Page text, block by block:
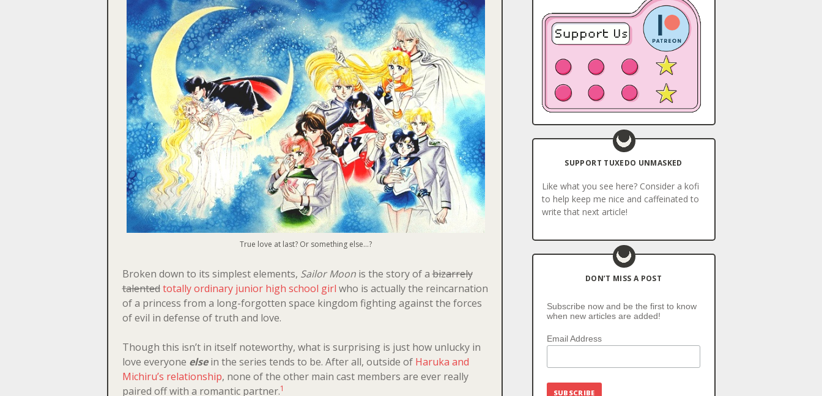
True love at last? Or something else…?
Broken down to its simplest elements, Sailor Moonis the story of abizarrely
talented totally ordinary junior high school girl who is actually the reincarnation
of a princess from a long-forgotten space kingdom fighting against the forces
of evil in defense of truth and love.
Though this isn’t in itself noteworthy, what is surprising is just how unlucky in
love everyone elsein the series tends to be. After all, outside of Haruka and
Michiru’s relationship, none of the other main cast members are ever really
paired off with a romantic partner.1
SUPPORT TUXEDO UNMASKED
Like what you see here? Consider a kofi
to help keep me nice and caffeinated to
write that next article!
DON’T MISS A POST
Subscribe now and be the first to know
when new articles are added!
Email Address